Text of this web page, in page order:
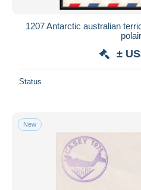
1207 Antarctic australian
±
Status
New